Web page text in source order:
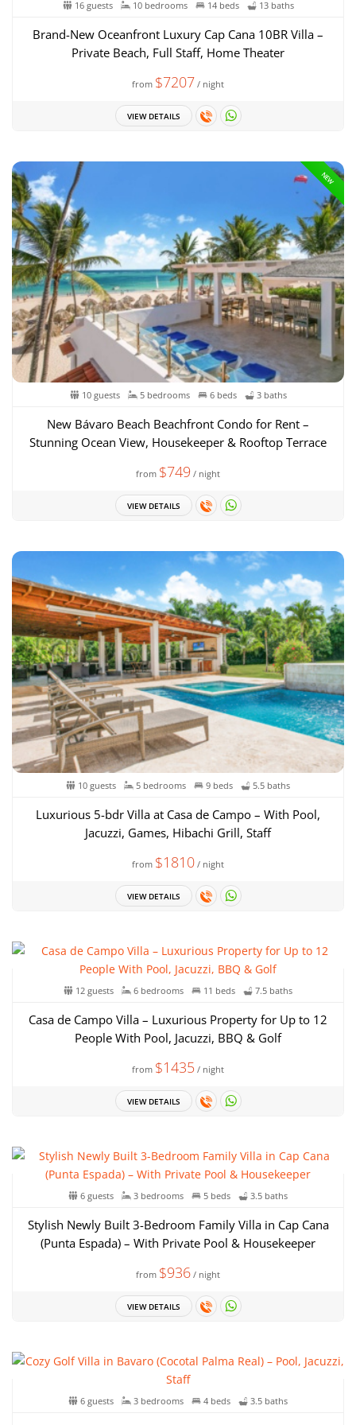
16 guests 10 bedrooms 14 beds 13 baths
Brand-New Oceanfront Luxury Cap Cana 10BR Villa –
Private Beach, Full Staff, Home Theater
from $7207 / night
VIEW DETAILS
NEW
10 guests 5 bedrooms 6 beds 3 baths
New Bávaro Beach Beachfront Condo for Rent –
Stunning Ocean View, Housekeeper & Rooftop Terrace
from $749 / night
VIEW DETAILS
10 guests 5 bedrooms 9 beds 5.5 baths
Luxurious 5-bdr Villa at Casa de Campo – With Pool,
Jacuzzi, Games, Hibachi Grill, Staff
from $1810 / night
VIEW DETAILS
12 guests 6 bedrooms 11 beds 7.5 baths
Casa de Campo Villa – Luxurious Property for Up to 12
People With Pool, Jacuzzi, BBQ & Golf
from $1435 / night
VIEW DETAILS
6 guests 3 bedrooms 5 beds 3.5 baths
Stylish Newly Built 3-Bedroom Family Villa in Cap Cana
(Punta Espada) – With Private Pool & Housekeeper
from $936 / night
VIEW DETAILS
6 guests 3 bedrooms 4 beds 3.5 baths